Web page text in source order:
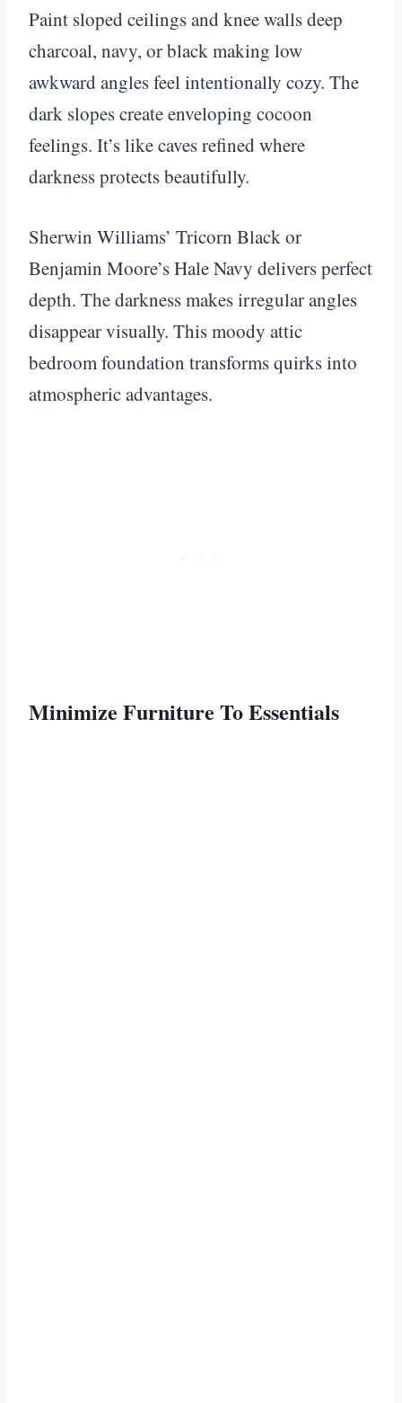
Paint sloped ceilings and knee walls deep
charcoal, navy, or black making low
awkward angles feel intentionally cozy. The
dark slopes create enveloping cocoon
feelings. It’s like caves refined where
darkness protects beautifully.
Sherwin Williams’ Tricorn Black or
Benjamin Moore’s Hale Navy delivers perfect
depth. The darkness makes irregular angles
disappear visually. This moody attic
bedroom foundation transforms quirks into
atmospheric advantages.
Minimize Furniture To Essentials